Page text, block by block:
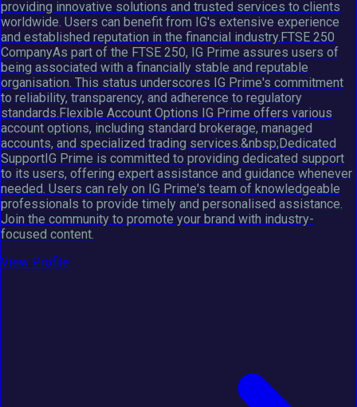
providing innovative solutions and trusted services to clients
worldwide. Users can benefit from IG's extensive experience
and established reputation in the financial industry.FTSE 250
CompanyAs part of the FTSE 250, IG Prime assures users of
being associated with a financially stable and reputable
organisation. This status underscores IG Prime's commitment
to reliability, transparency, and adherence to regulatory
standards.Flexible Account Options IG Prime offers various
account options, including standard brokerage, managed
accounts, and specialized trading services.&nbsp;Dedicated
SupportIG Prime is committed to providing dedicated support
to its users, offering expert assistance and guidance whenever
needed. Users can rely on IG Prime's team of knowledgeable
professionals to provide timely and personalised assistance.
Join the community to promote your brand with industry-
focused content.
View Profile